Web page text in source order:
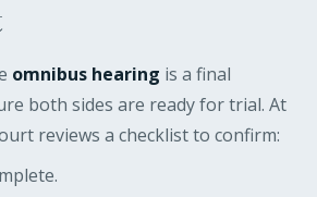
omnibus hearing is a final
both sides are ready for trial. At
reviews a checklist to confirm: